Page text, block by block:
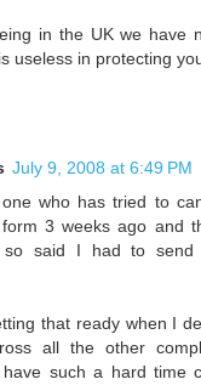
in the UK we have
useless in protecting
July 9, 2008 at 6:49 PM
who has tried to
form 3 weeks ago and
so said I had to send
that ready when I
all the other
such a hard time